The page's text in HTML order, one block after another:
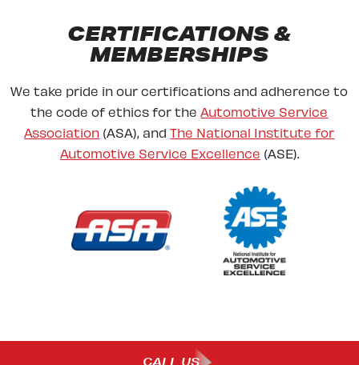
CERTIFICATIONS &
MEMBERSHIPS
We take pride in our certifications and adherence to
the code of ethics for theAutomotive Service
Association (ASA), andThe National Institute for
Automotive Service Excellence (ASE).
CALL US